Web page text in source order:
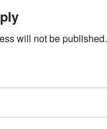
will not be published.